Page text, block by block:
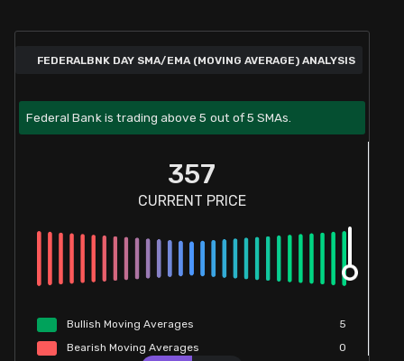
FEDERALBNK DAY SMA/EMA (MOVING AVERAGE) ANALYSIS
Federal Bank is trading above 5 out of 5 SMAs.
357
CURRENT PRICE
Bullish Moving Averages
5
Bearish Moving Averages 0